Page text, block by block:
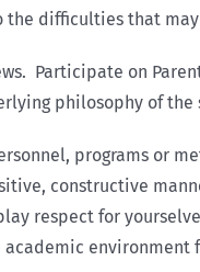
the difficulties that may
Participate on
philosophy of the
programs or
constructive
respect for
environment